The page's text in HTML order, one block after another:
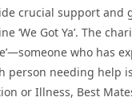
crucial support and
Got Ya’. The
who has
person needing help
or Illness, Best